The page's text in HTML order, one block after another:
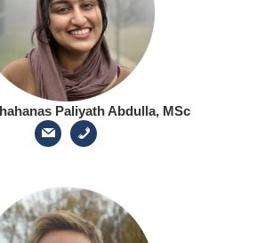
Paliyath Abdulla, MSc